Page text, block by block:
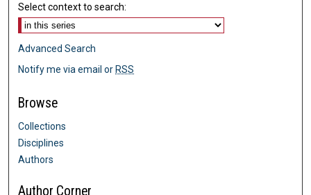
Select context to search:
Advanced Search
Notify me via email or RSS
Browse
Collections
Disciplines
Authors
Author Corner